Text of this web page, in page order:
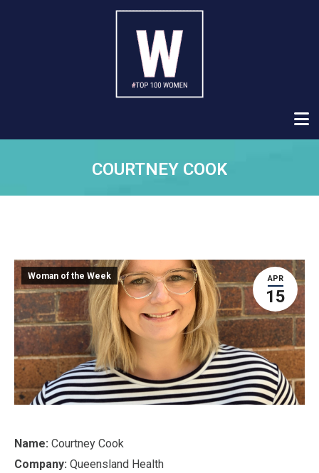
COURTNEY COOK
APR
15
Woman of the Week
Name: Courtney Cook
Company: Queensland Health